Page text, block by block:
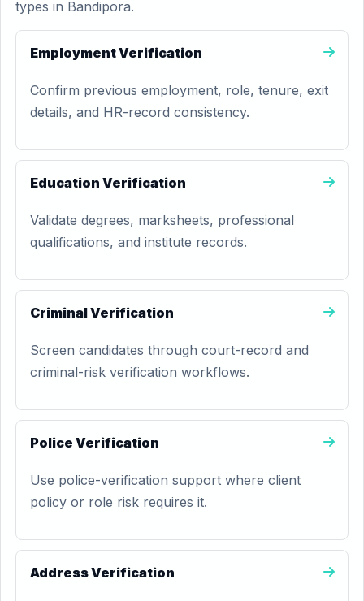
types in Bandipora.
Employment Verification
Confirm previous employment, role, tenure, exit
details, and HR-record consistency.
Education Verification
Validate degrees, marksheets, professional
qualifications, and institute records.
Criminal Verification
Screen candidates through court-record and
criminal-risk verification workflows.
Police Verification
Use police-verification support where client
policy or role risk requires it.
Address Verification